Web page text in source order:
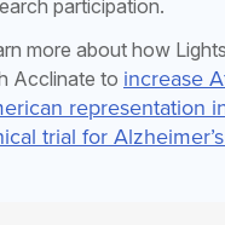
participation.
more about how
Acclinate to increase
representation
trial for